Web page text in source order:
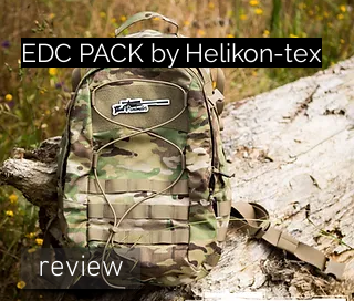
EDC PACK by Helikon-tex
review